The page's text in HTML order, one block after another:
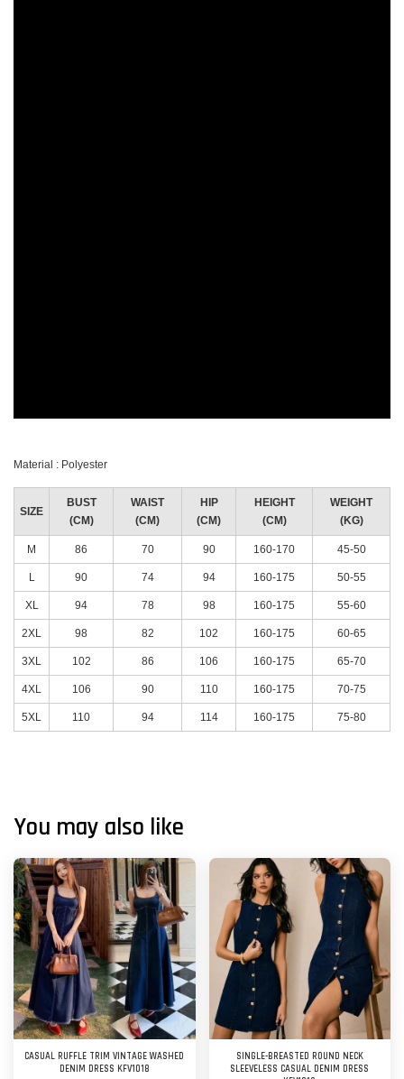
Material : Polyester
SIZE
BUST
(CM)
WAIST
(CM)
HIP
(CM)
HEIGHT
(CM)
WEIGHT
(KG)
M 86 70 90 160-170 45-50
L 90 74 94 160-175 50-55
XL 94 78 98 160-175 55-60
2XL 98 82 102 160-175 60-65
3XL 102 86 106 160-175 65-70
4XL 106 90 110 160-175 70-75
5XL 110 94 114 160-175 75-80
You may also like
CASUAL RUFFLE TRIM VINTAGE WASHED
DENIM DRESS KFV1018
SINGLE-BREASTED ROUND NECK
SLEEVELESS CASUAL DENIM DRESS